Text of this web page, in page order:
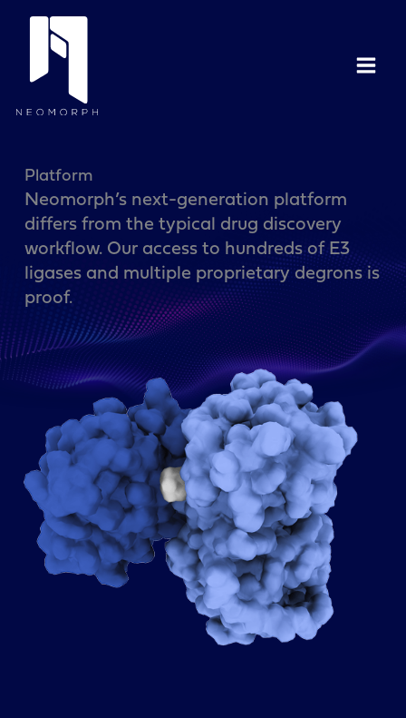
content
Platform
Neomorph’s next-generation platform
differs from the typical drug discovery
workflow. Our access to hundreds of E3
ligases and multiple proprietary degrons is
proof.